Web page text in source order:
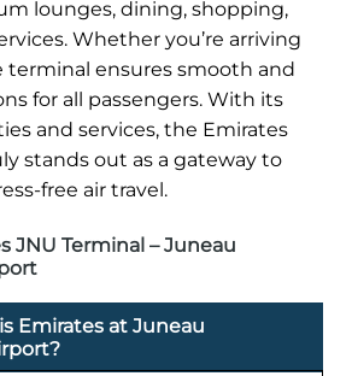
lounges, dining, shopping,
Whether you’re arriving
terminal ensures smooth and
for all passengers. With its
and services, the Emirates
stands out as a gateway to
free air travel.
JNU Terminal – Juneau
Emirates at Juneau